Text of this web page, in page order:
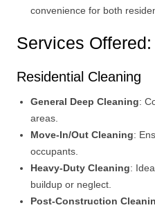
convenience for both
Services Offered:
Residential Cleaning
General Deep Cleaning:
areas.
Move-In/Out Cleaning:
occupants.
Heavy-Duty Cleaning:
buildup or neglect.
Post-Construction